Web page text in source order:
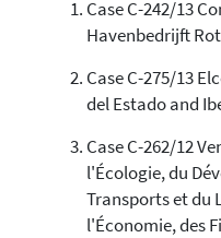
0
0
0
0
See
cited at
Case C-242/13
Havenbedrijft
Case C-275/13
del Estado and
Case C-262/12
l'Écologie, du
Transports et du
l'Économie, des